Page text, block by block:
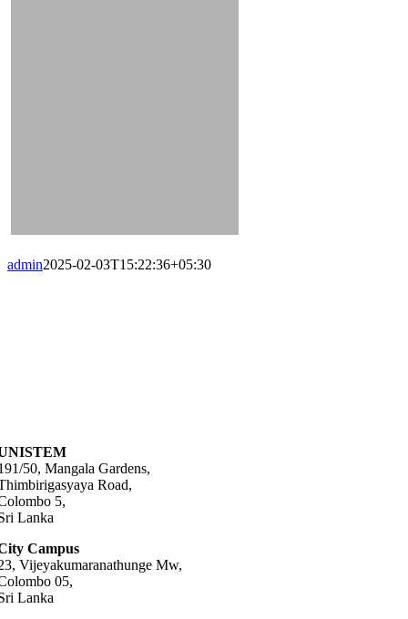
admin2025-02-03T15:22:36+05:30
50, Mangala Gardens,
Road,
5,
Lanka
Campus
Vijeyakumaranathunge Mw,
05,
Lanka